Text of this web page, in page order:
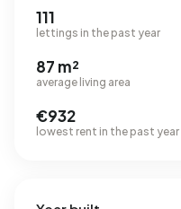
111
lettings in the past year
87 m²
average living area
€932
lowest rent in the past year